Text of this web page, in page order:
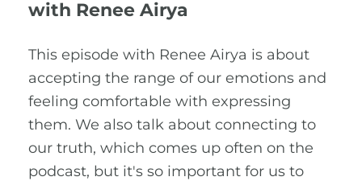
with Renee Airya
This episode with Renee Airya is about
accepting the range of our emotions and
feeling comfortable with expressing
them. We also talk about connecting to
our truth, which comes up often on the
podcast, but it's so important for us to